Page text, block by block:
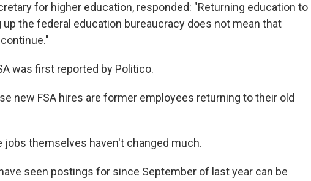
for higher education, responded: "Returning education to
the federal education bureaucracy does not mean that
was first reported by Politico.
new FSA hires are former employees returning to their old
jobs themselves haven't changed much.
seen postings for since September of last year can be